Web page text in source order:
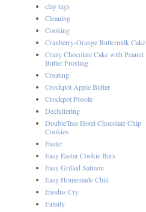
clay tags
Cleaning
Cooking
Cranberry-Orange Buttermilk Cake
Crazy Chocolate Cake with Peanut
Butter Frosting
Creating
Crockpot Apple Butter
Crockpot Posole
Decluttering
DoubleTree Hotel Chocolate Chip
Cookies
Easter
Easy Easter Cookie Bars
Easy Grilled Salmon
Easy Homemade Chili
Exodus Cry
Family